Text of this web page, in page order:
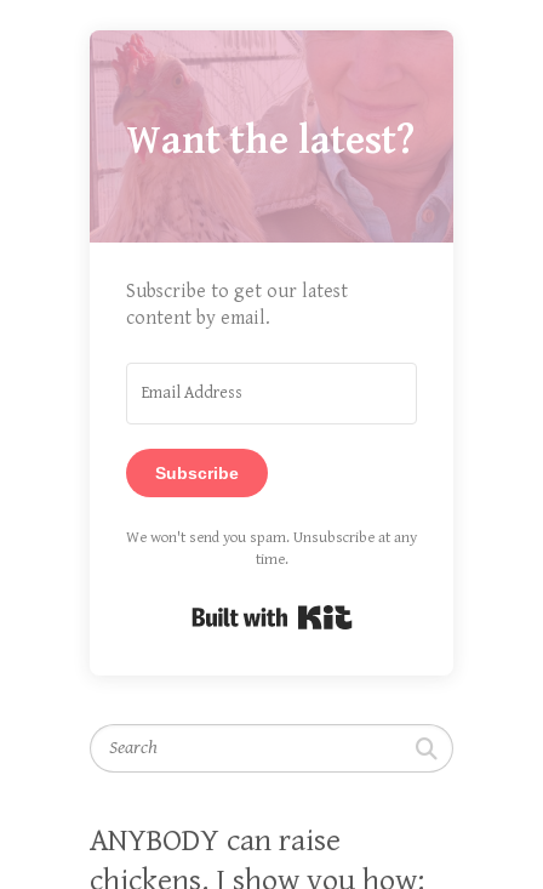
Want the latest?
Subscribe to get our latest
content by email.
Subscribe
We won't send you spam. Unsubscribe at any
time.
Search
ANYBODY can raise
chickens. I show you how: